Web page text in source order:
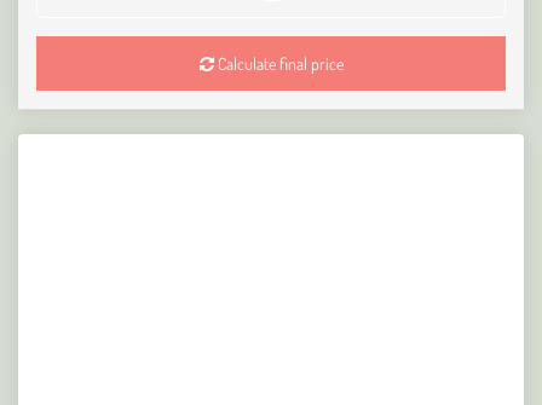
Calculate final price